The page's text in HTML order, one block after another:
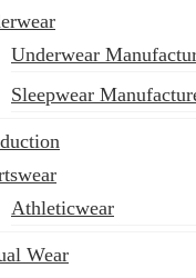
Underwear
Sleepwear
Athleticwear
Wear